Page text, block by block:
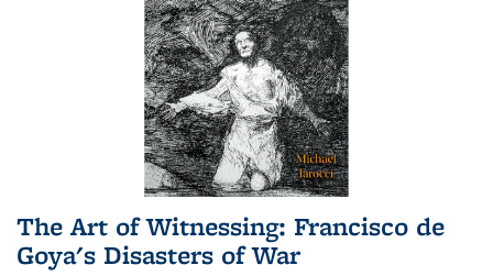
The Art of Witnessing: Francisco de
Goya's Disasters of War